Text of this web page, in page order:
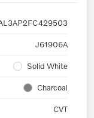
J61906A
Solid White
Charcoal
CVT